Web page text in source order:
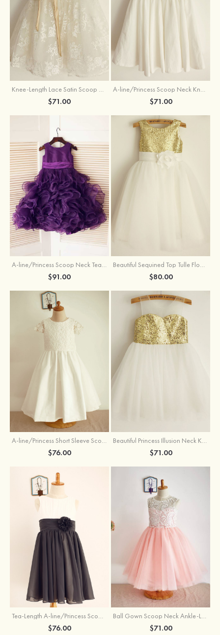
Knee-Length Lace Satin Scoop Neck Princess Flower Girl Dress With Sashes
$71.00
A-line/Princess Scoop Neck Knee-Length Cotton Flower Girl Dress
$71.00
A-line/Princess Scoop Neck Tea-Length Organza Satin Flower Girl Dress With Flowers
$91.00
Beautiful Sequined Top Tulle Flower Girl Dress With Flowers
$80.00
$76.00 $71.00
Tea-Length A-line/Princess Scoop Neck Chiffon Flower Girl Dress With Flowers
$76.00
Ball Gown Scoop Neck Ankle-Length Lace Tulle Flower Girl Dress
$71.00